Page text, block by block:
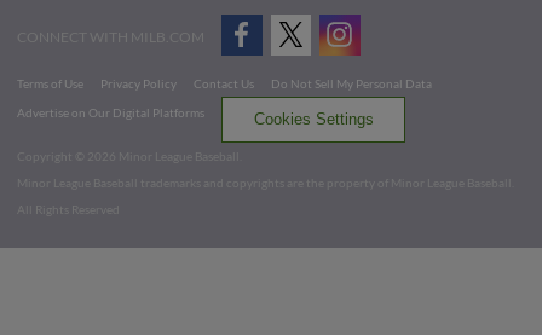
CONNECT WITH MILB.COM
Terms of Use Privacy Policy Contact Us
Do Not Sell My Personal Data
Advertise on Our Digital Platforms
Cookies Settings
Copyright ©
2026 Minor League Baseball.
Minor League Baseball trademarks and copyrights are the property of Minor League Baseball.
All Rights Reserved